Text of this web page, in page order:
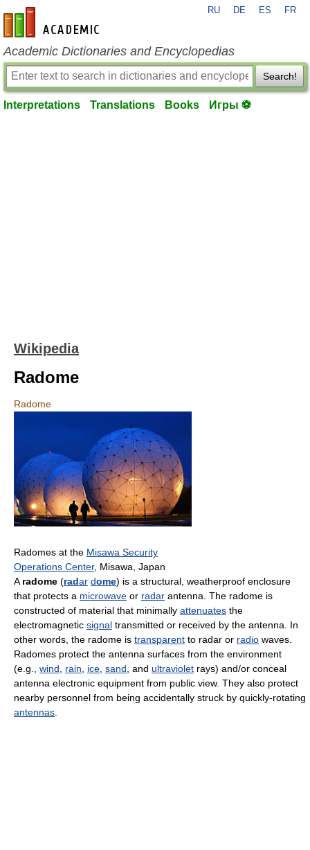
en-academic.com
RU DE ES FR
Academic Dictionaries and Encyclopedias
Search!
Interpretations Translations Books Игры ⚽
Wikipedia
Radome
Radome
Radomes at the Misawa Security
Operations Center, Misawa, Japan
A radome (radar dome) is a structural, weatherproof enclosure
that protects a microwave or radar antenna. The radome is
constructed of material that minimally attenuates the
electromagnetic signal transmitted or received by the antenna. In
other words, the radome is transparent to radar or radio waves.
Radomes protect the antenna surfaces from the environment
(e.g., wind rain ice sand , and ultraviolet rays) and/or conceal
antenna electronic equipment from public view. They also protect
nearby personnel from being accidentally struck by quickly-rotating
antennas